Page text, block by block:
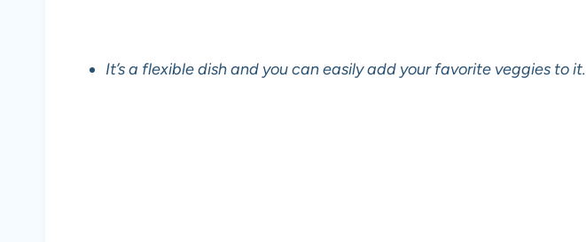
It’s a flexible dish and you can easily add your favorite veggies to it.